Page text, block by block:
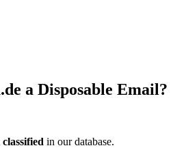
a Disposable Email?
in our database.